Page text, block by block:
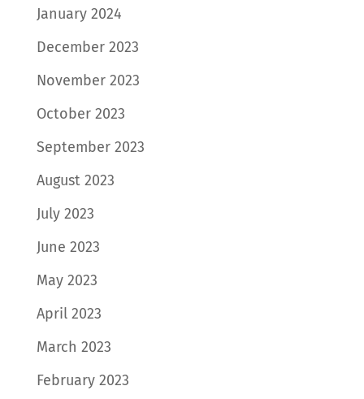
January 2024
December 2023
November 2023
October 2023
September 2023
August 2023
July 2023
June 2023
May 2023
April 2023
March 2023
February 2023